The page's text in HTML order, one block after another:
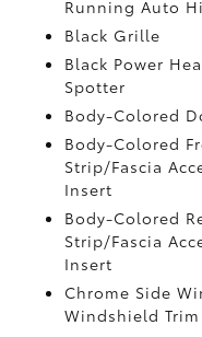
Running Auto
Black Grille
Black Power
Spotter
Body-Colored
Body-Colored
Strip/Fascia
Insert
Body-Colored
Strip/Fascia
Insert
Chrome Side
Windshield Trim